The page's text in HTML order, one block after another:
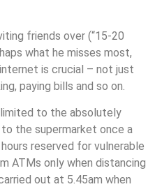
friends over (“15-20
what he misses most,
is crucial – not just
paying bills and so on.
to the absolutely
the supermarket once a
reserved for vulnerable
ATMs only when distancing
out at 5.45am when